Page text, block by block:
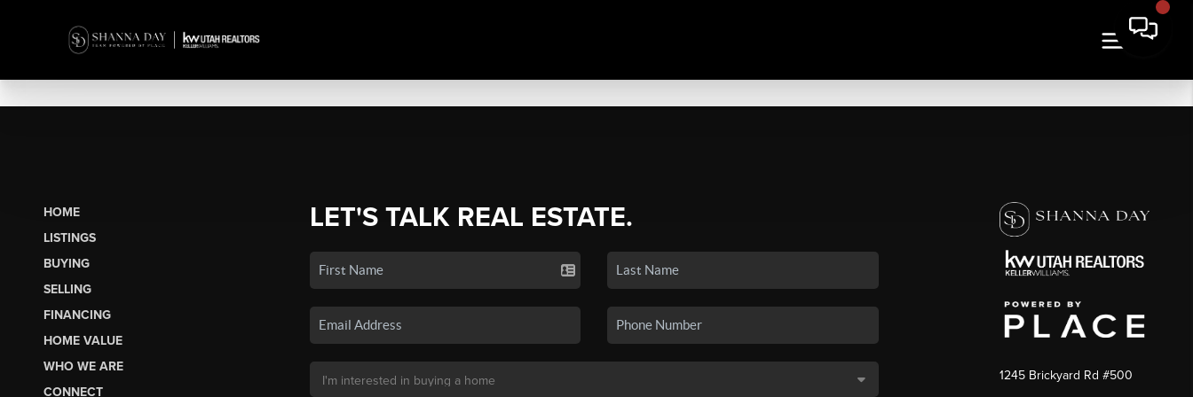
HOME
LISTINGS
BUYING
SELLING
FINANCING
HOME VALUE
WHO WE ARE
CONNECT
LET'S TALK REAL ESTATE.
1245 Brickyard Rd #500